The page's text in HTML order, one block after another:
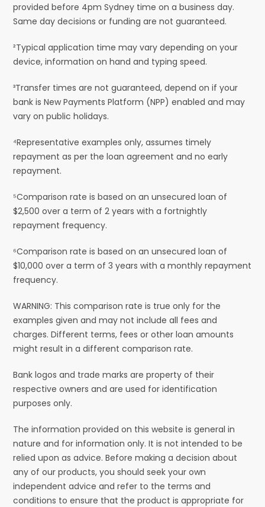
provided before 4pm Sydney time on a business day.
Same day decisions or funding are not guaranteed.
²Typical application time may vary depending on your
device, information on hand and typing speed.
³Transfer times are not guaranteed, depend on if your
bank is New Payments Platform (NPP) enabled and may
vary on public holidays.
⁴Representative examples only, assumes timely
repayment as per the loan agreement and no early
repayment.
⁵Comparison rate is based on an unsecured loan of
$2,500 over a term of 2 years with a fortnightly
repayment frequency.
⁶Comparison rate is based on an unsecured loan of
$10,000 over a term of 3 years with a monthly repayment
frequency.
WARNING: This comparison rate is true only for the
examples given and may not include all fees and
charges. Different terms, fees or other loan amounts
might result in a different comparison rate.
Bank logos and trade marks are property of their
respective owners and are used for identification
purposes only.
The information provided on this website is general in
nature and for information only. It is not intended to be
relied upon as advice. Before making a decision about
any of our products, you should seek your own
independent advice and refer to the terms and
conditions to ensure that the product is appropriate for